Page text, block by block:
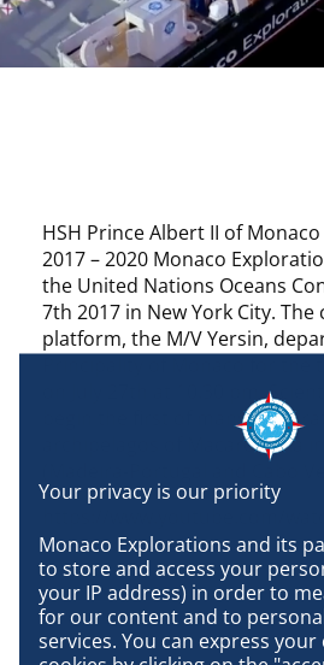
Monaco Explorations and its
to store and access your
your IP address) in order to
for our content and to
services. You can express
HSH Prince Albert II of
2017 – 2020 Monaco
the United Nations Oceans
7th 2017 in New York City.
platform, the M/V Yersin,
on July 27th at 10.30 pm.
begin the first of many
archipelagos of Macaronesia